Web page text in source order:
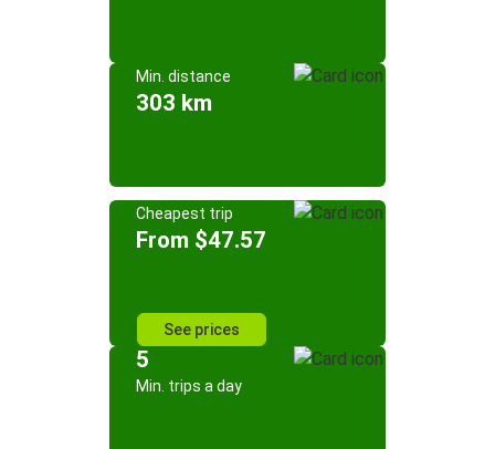
Min. distance
303 km
Cheapest trip
From $47.57
See prices
5
Min. trips a day